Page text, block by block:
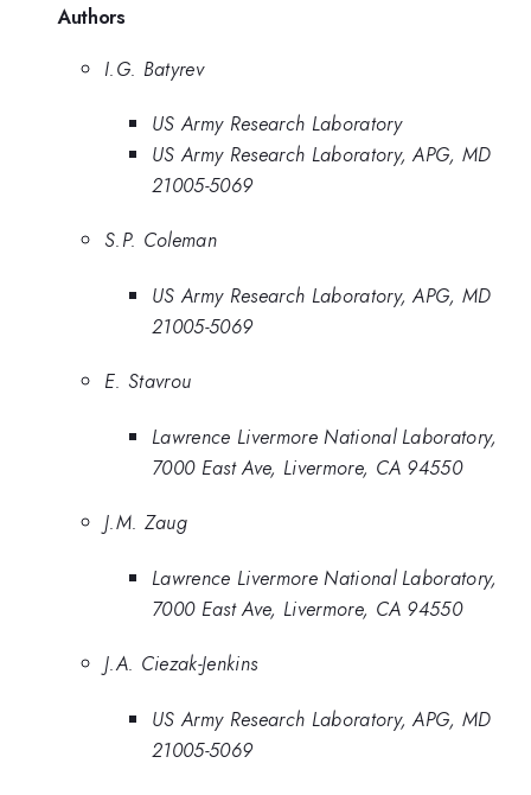
Authors
I.G. Batyrev
US Army Research Laboratory
US Army Research Laboratory, APG, MD
21005-5069
S.P. Coleman
US Army Research Laboratory, APG, MD
21005-5069
E. Stavrou
Lawrence Livermore National Laboratory,
7000 East Ave, Livermore, CA 94550
J.M. Zaug
Lawrence Livermore National Laboratory,
7000 East Ave, Livermore, CA 94550
J.A. Ciezak-Jenkins
US Army Research Laboratory, APG, MD
21005-5069